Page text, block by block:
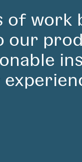
of work
our